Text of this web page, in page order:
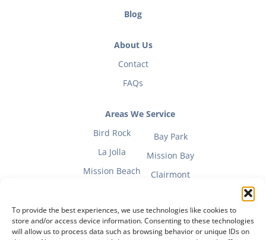
To provide the best experiences, we use technologies like cookies to
store and/or access device information. Consenting to these technologies
will allow us to process data such as browsing behavior or unique IDs on
Blog
About Us
Contact
FAQs
Areas We Service
Bird Rock
La Jolla
Mission Beach
Bay Park
Mission Bay
Clairmont